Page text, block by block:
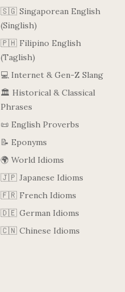
🇸🇬 Singaporean English
(Singlish)
🇵🇭 Filipino English
(Taglish)
💻 Internet & Gen-Z Slang
🏛️ Historical & Classical
Phrases
📜 English Proverbs
📝 Eponyms
🌍 World Idioms
🇯🇵 Japanese Idioms
🇫🇷 French Idioms
🇩🇪 German Idioms
🇨🇳 Chinese Idioms